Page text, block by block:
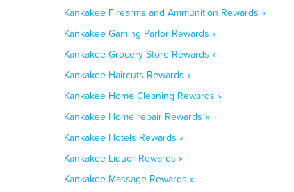
Kankakee Firearms and Ammunition Rewards »
Kankakee Gaming Parlor Rewards »
Kankakee Grocery Store Rewards »
Kankakee Haircuts Rewards »
Kankakee Home Cleaning Rewards »
Kankakee Home repair Rewards »
Kankakee Hotels Rewards »
Kankakee Liquor Rewards »
Kankakee Massage Rewards »